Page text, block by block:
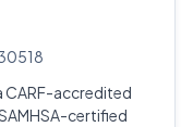
CARF-accredited
certified